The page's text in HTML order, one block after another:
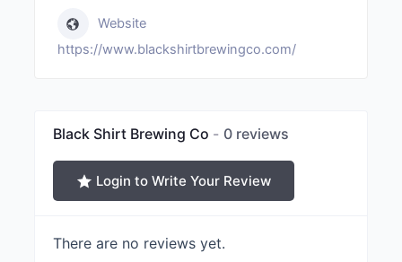
Website
https://www.blackshirtbrewingco.com/
Black Shirt Brewing Co 0 reviews
Login to Write Your Review
There are no reviews yet.